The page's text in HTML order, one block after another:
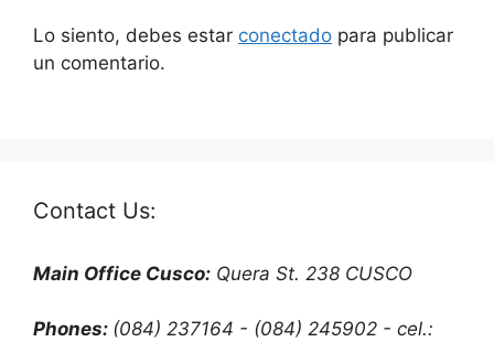
Lo siento, debes estar conectado para publicar
un comentario.
Contact Us:
Main Office Cusco: Quera St. 238 CUSCO
Phones: (084) 237164 - (084) 245902 - cel.: